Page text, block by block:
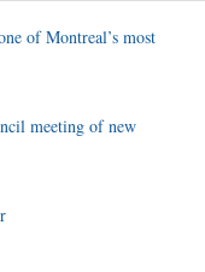
of Montreal’s most
meeting of new